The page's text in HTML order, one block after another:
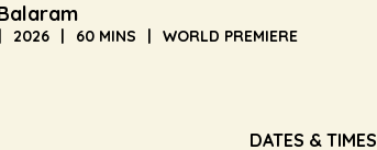
2026 60 MINS WORLD PREMIERE
DATES & TIMES